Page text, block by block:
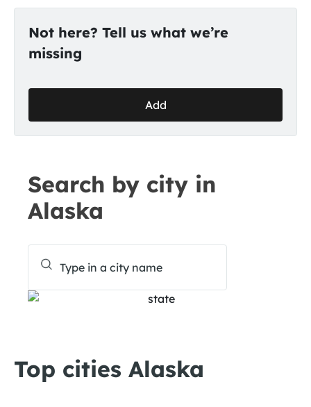
Not here? Tell us what we’re
missing
Add
Search by city in
Alaska
Top cities Alaska